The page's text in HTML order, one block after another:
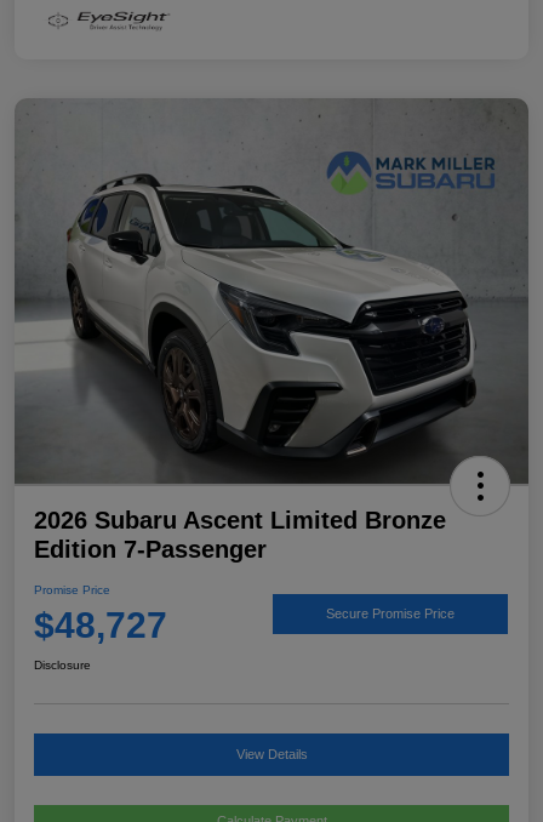
2026 Subaru Ascent Limited Bronze
Edition 7-Passenger
Promise Price
$48,727 Secure Promise Price
Disclosure
View Details